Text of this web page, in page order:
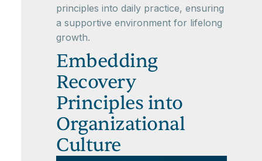
principles into daily practice, ensuring
a supportive environment for lifelong
growth.
Embedding
Recovery
Principles into
Organizational
Culture